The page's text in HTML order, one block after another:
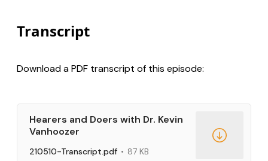
Transcript
Download a PDF transcript of this episode:
Hearers and Doers with Dr. Kevin
Vanhoozer
210510-Transcript.pdf 87 KB